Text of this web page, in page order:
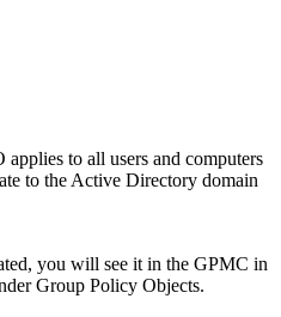
to all users and computers
to the Active Directory domain
you will see it in the GPMC in
Group Policy Objects.